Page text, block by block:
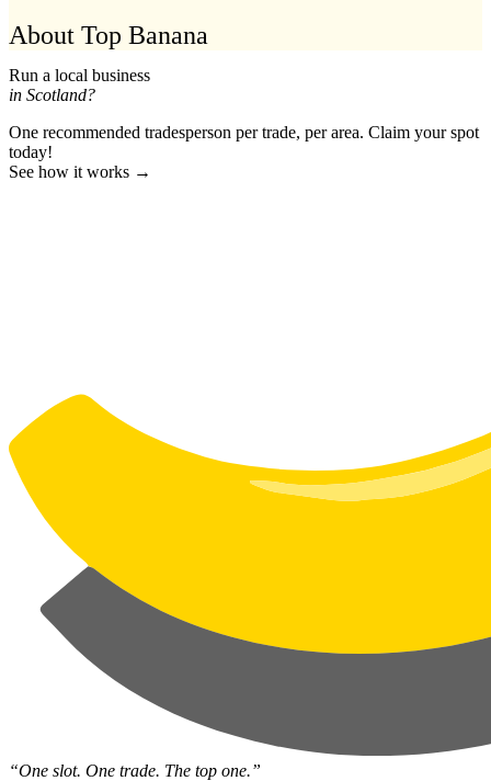
About Top Banana
Run a local business
in Scotland?
One recommended tradesperson per trade, per area. Claim your spot
today!
See how it works →
“One slot. One trade. The top one.”